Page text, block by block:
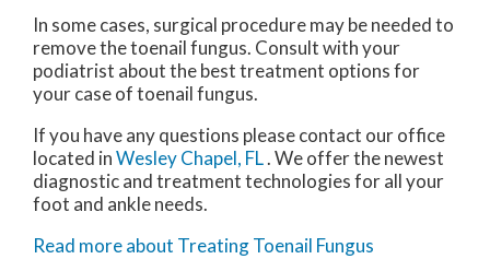
In some cases, surgical procedure may be needed to
remove the toenail fungus. Consult with your
podiatrist about the best treatment options for
your case of toenail fungus.
If you have any questions please contact our office
located inWesley Chapel, FL. We offer the newest
diagnostic and treatment technologies for all your
foot and ankle needs.
Read more about Treating Toenail Fungus